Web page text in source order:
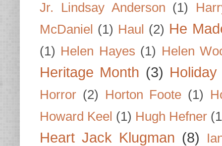
Jr. Lindsay Anderson (1)
McDaniel (1) Haul (2) He
(1) Helen Hayes (1) Helen
Heritage Month (3)
Horror (2) Horton Foote (1)
Howard Keel (1) Hugh Hefner
Heart Jack Klugman (8)